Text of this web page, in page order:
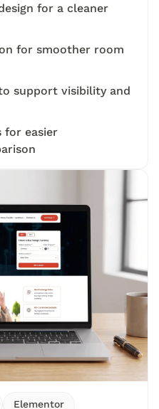
for a cleaner
for smoother room
support visibility and
for easier
Elementor